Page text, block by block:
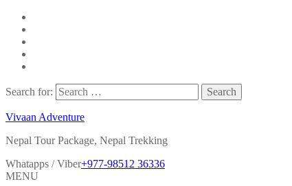
Search for:
Vivaan Adventure
Nepal Tour Package, Nepal Trekking
Whatapps / Viber+977-98512 36336
MENU